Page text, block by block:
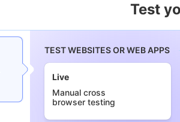
Test
TEST WEBSITES OR WEB APPS
Live
Manual cross
browser testing